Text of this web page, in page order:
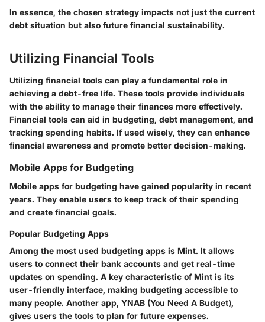
In essence, the chosen strategy impacts not just the current
debt situation but also future financial sustainability.
Utilizing Financial Tools
Utilizing financial tools can play a fundamental role in
achieving a debt-free life. These tools provide individuals
with the ability to manage their finances more effectively.
Financial tools can aid in budgeting, debt management, and
tracking spending habits. If used wisely, they can enhance
financial awareness and promote better decision-making.
Mobile Apps for Budgeting
Mobile apps for budgeting have gained popularity in recent
years. They enable users to keep track of their spending
and create financial goals.
Popular Budgeting Apps
Among the most used budgeting apps is Mint. It allows
users to connect their bank accounts and get real-time
updates on spending. A key characteristic of Mint is its
user-friendly interface, making budgeting accessible to
many people. Another app, YNAB (You Need A Budget),
gives users the tools to plan for future expenses.